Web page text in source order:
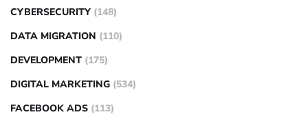
CYBERSECURITY (148)
DATA MIGRATION (110)
DEVELOPMENT (175)
DIGITAL MARKETING (534)
FACEBOOK ADS (113)